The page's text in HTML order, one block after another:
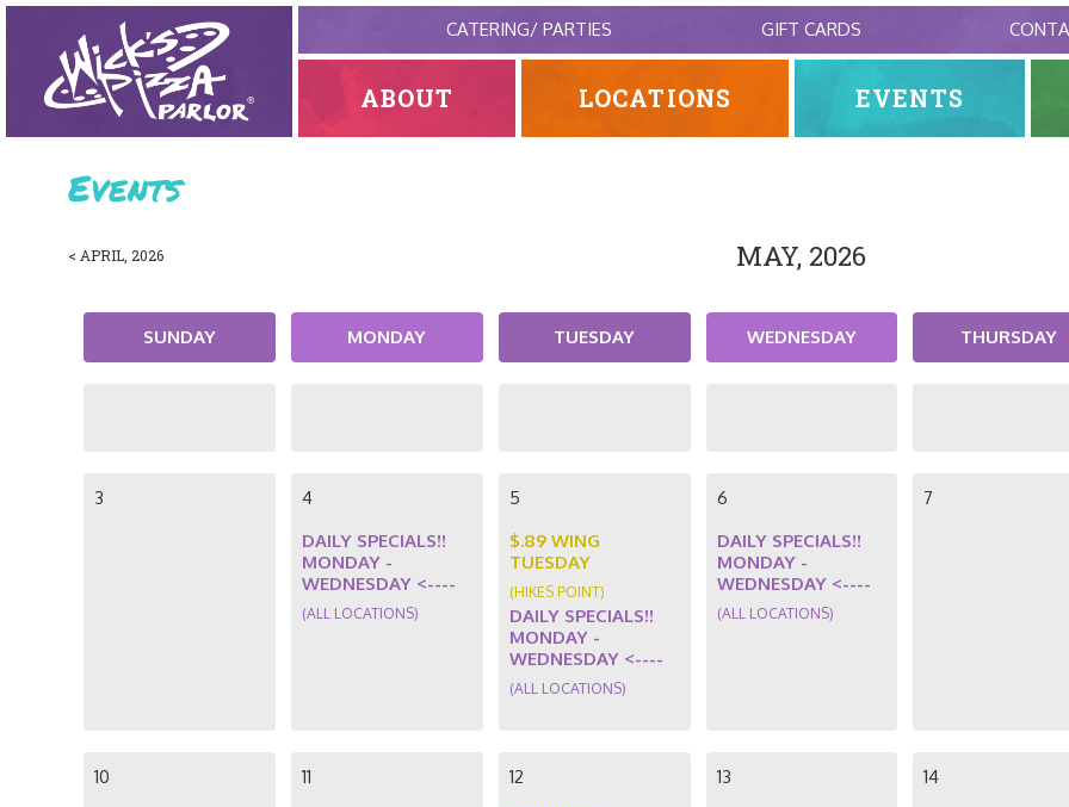
ABOUT LOCATIONS EVENTS
CATERING/ PARTIES GIFT CARDS
Events
< APRIL, 2026 MAY, 2026
SUNDAY MONDAY TUESDAY WEDNESDAY THURSDAY
3
4
DAILY SPECIALS!!
MONDAY -
WEDNESDAY <----
(ALL LOCATIONS)
5
$.89 WING
TUESDAY
(HIKES POINT)
DAILY SPECIALS!!
MONDAY -
WEDNESDAY <----
(ALL LOCATIONS)
6
DAILY SPECIALS!!
MONDAY -
WEDNESDAY <----
(ALL LOCATIONS)
7
10 11
12
13 14